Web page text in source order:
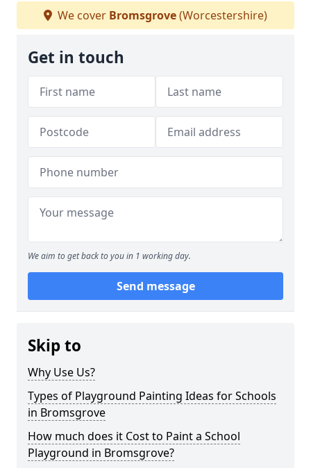
We cover Bromsgrove(Worcestershire)
Get in touch
We aim to get back to you in 1 working day.
Send message
Skip to
Why Use Us?
Types of Playground Painting Ideas for Schools
in Bromsgrove
How much does it Cost to Paint a School
Playground in Bromsgrove?